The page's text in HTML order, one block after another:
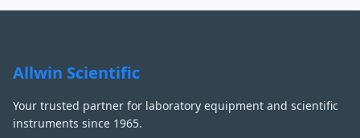
Allwin Scientific
Your trusted partner for laboratory equipment and scientific
instruments since 1965.